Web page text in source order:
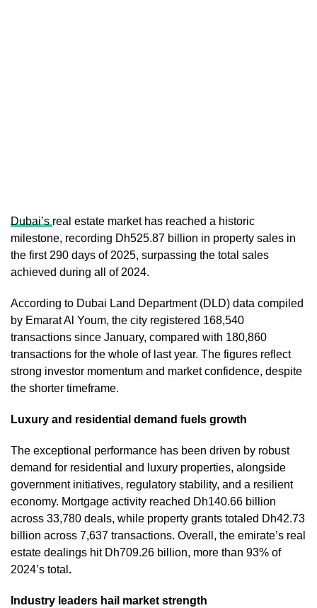
Dubai’s real estate market has reached a historic
milestone, recording Dh525.87 billion in property sales in
the first 290 days of 2025, surpassing the total sales
achieved during all of 2024.
According to Dubai Land Department (DLD) data compiled
by Emarat Al Youm, the city registered 168,540
transactions since January, compared with 180,860
transactions for the whole of last year. The figures reflect
strong investor momentum and market confidence, despite
the shorter timeframe.
Luxury and residential demand fuels growth
The exceptional performance has been driven by robust
demand for residential and luxury properties, alongside
government initiatives, regulatory stability, and a resilient
economy. Mortgage activity reached Dh140.66 billion
across 33,780 deals, while property grants totaled Dh42.73
billion across 7,637 transactions. Overall, the emirate’s real
estate dealings hit Dh709.26 billion, more than 93% of
2024’s total .
Industry leaders hail market strength